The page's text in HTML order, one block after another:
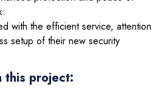
with the efficient service, attention
setup of their new security
this project: